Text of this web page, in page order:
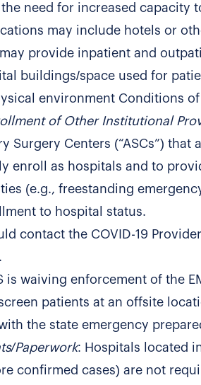
the need for increased capacity
may include hotels or
provide inpatient and
buildings/space used for
environment Conditions of
of Other Institutional
Surgery Centers (“ASCs”)
enroll as hospitals and to
(e.g., freestanding
to hospital status.
contact the COVID-19
is waiving enforcement of the
patients at an offsite
the state emergency
Paperwork: Hospitals located
confirmed cases) are not